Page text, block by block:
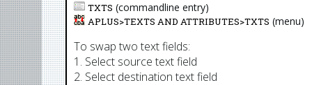
TXTS (commandline entry)
APLUS>TEXTS AND ATTRIBUTES>TXTS (menu)
To swap two text fields:
1. Select source text field
2. Select destination text field